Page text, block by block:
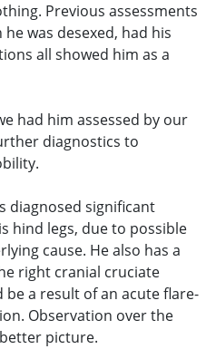
Previous assessments
was desexed, had his
all showed him as a
had him assessed by our
diagnostics to
diagnosed significant
hind legs, due to possible
cause. He also has a
right cranial cruciate
be a result of an acute flare-
Observation over the
picture.